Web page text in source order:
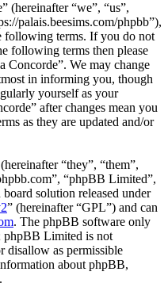
(hereinafter “we”, “us”,
palais.beesims.com/phpbb”),
following terms. If you do not
following terms then please
Concorde”. We may change
in informing you, though
yourself as your
after changes mean you
as they are updated and/or
“they”, “them”,
“phpBB Limited”,
solution released under
” (hereinafter “GPL”) and can
. The phpBB software only
phpBB Limited is not
disallow as permissible
about phpBB,
.